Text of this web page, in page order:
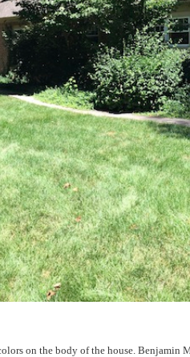
on the body of the house. Benjamin